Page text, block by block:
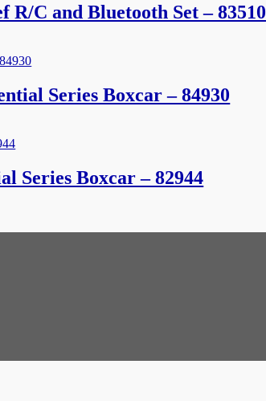
R/C and Bluetooth Set – 83510
Series Boxcar – 84930
Series Boxcar – 82944